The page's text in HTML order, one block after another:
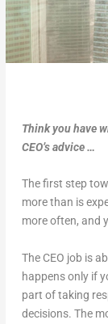
Think you have
CEO’s advice …
The first step
more than is
more often, and
The CEO job is
happens only if
part of taking
decisions. The